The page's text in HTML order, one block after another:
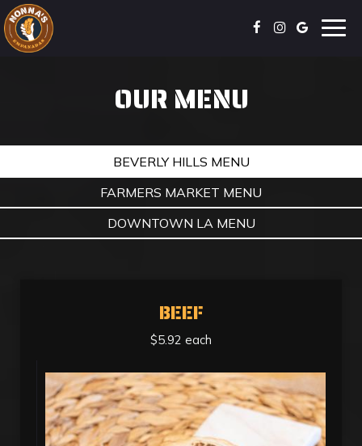
OUR MENU
BEVERLY HILLS MENU
FARMERS MARKET MENU
DOWNTOWN LA MENU
BEEF
$5.92 each